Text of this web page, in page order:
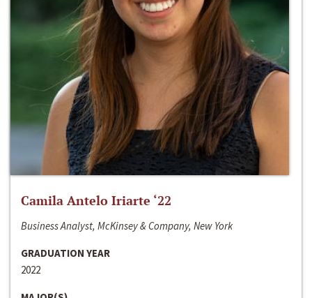
Camila Antelo Iriarte ‘22
Business Analyst, McKinsey & Company, New York
GRADUATION YEAR
2022